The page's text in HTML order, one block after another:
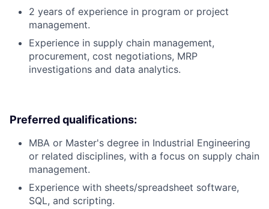
2 years of experience in program or project
management.
Experience in supply chain management,
procurement, cost negotiations, MRP
investigations and data analytics.
Preferred qualifications:
MBA or Master's degree in Industrial Engineering
or related disciplines, with a focus on supply chain
management.
Experience with sheets/spreadsheet software,
SQL, and scripting.